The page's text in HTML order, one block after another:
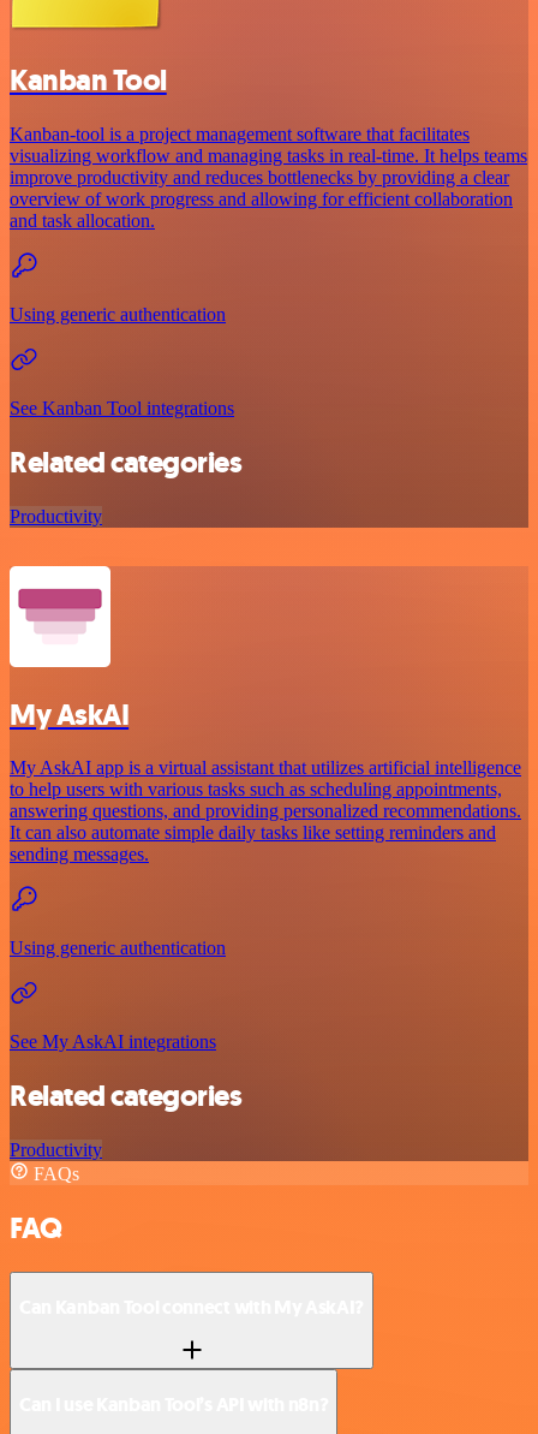
Kanban Tool
Kanban-tool is a project management software that facilitates
visualizing workflow and managing tasks in real-time. It helps teams
improve productivity and reduces bottlenecks by providing a clear
overview of work progress and allowing for efficient collaboration
and task allocation.
Using generic authentication
See Kanban Tool integrations
Related categories
Productivity
My AskAI
My AskAI app is a virtual assistant that utilizes artificial intelligence
to help users with various tasks such as scheduling appointments,
answering questions, and providing personalized recommendations.
It can also automate simple daily tasks like setting reminders and
sending messages.
Using generic authentication
See My AskAI integrations
Related categories
Productivity
FAQs
FAQ